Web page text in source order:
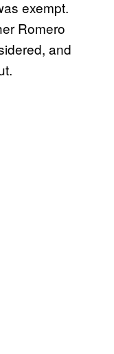
exempt.
Romero
and